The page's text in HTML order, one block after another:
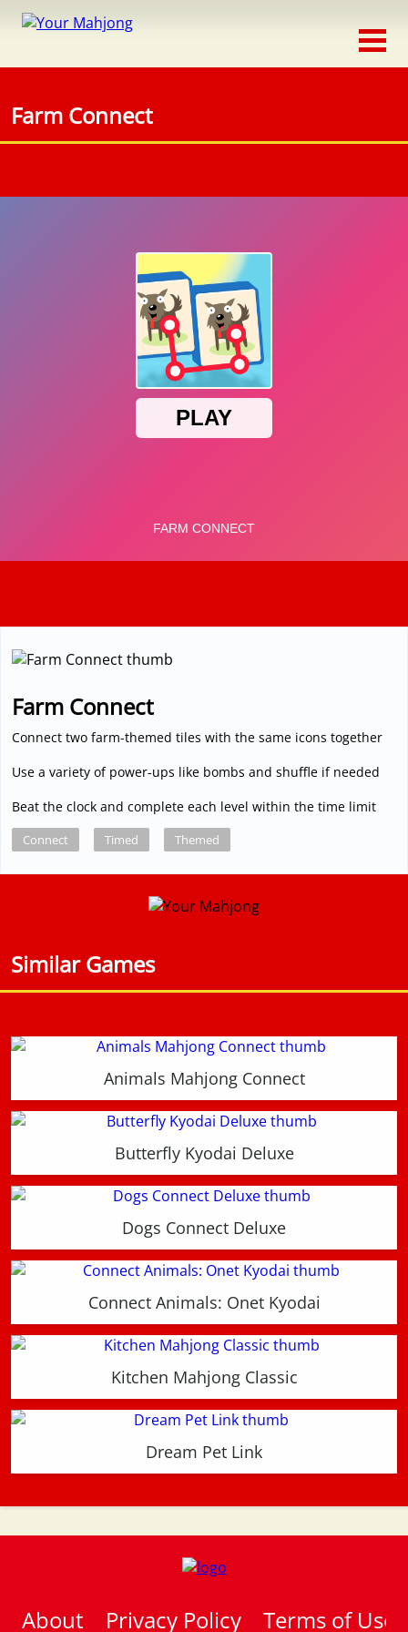
Adventure
Connect
Triple
3D
Farm Connect
Farm Connect
Connect two farm-themed tiles with the same icons together
Use a variety of power-ups like bombs and shuffle if needed
Beat the clock and complete each level within the time limit
Connect Timed Themed
Similar Games
Animals Mahjong Connect
Butterfly Kyodai Deluxe
Dogs Connect Deluxe
Connect Animals: Onet Kyodai
Kitchen Mahjong Classic
Dream Pet Link
About Privacy Policy Terms of Use